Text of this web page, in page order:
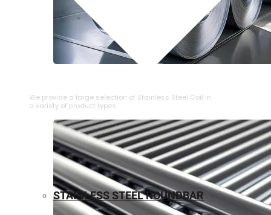
We provide a large selection of ⁠Stainless Steel Coil in
a variety of product types.
STAINLESS STEEL ROUNDBAR